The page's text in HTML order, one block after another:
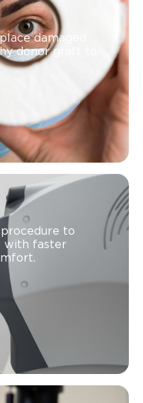
damaged
donor graft to
to
with faster